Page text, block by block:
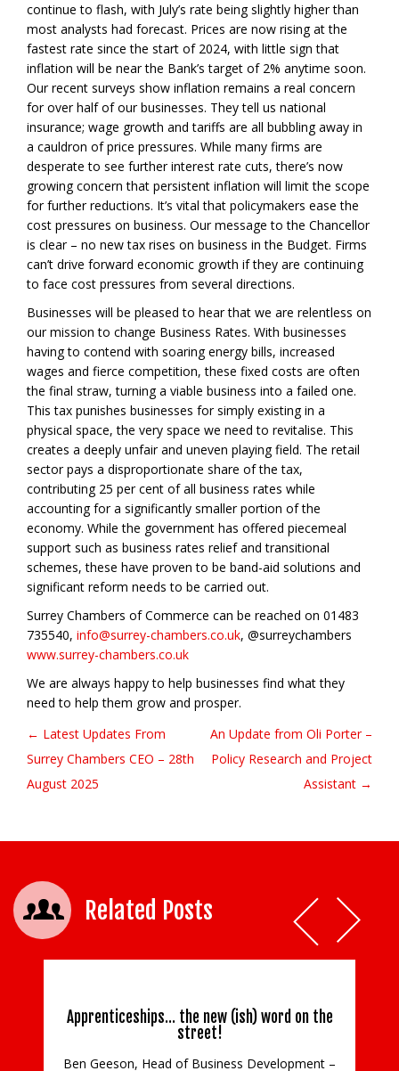
continue to flash, with July’s rate being slightly higher than
most analysts had forecast. Prices are now rising at the
fastest rate since the start of 2024, with little sign that
inflation will be near the Bank’s target of 2% anytime soon.
Our recent surveys show inflation remains a real concern
for over half of our businesses. They tell us national
insurance; wage growth and tariffs are all bubbling away in
a cauldron of price pressures. While many firms are
desperate to see further interest rate cuts, there’s now
growing concern that persistent inflation will limit the scope
for further reductions. It’s vital that policymakers ease the
cost pressures on business. Our message to the Chancellor
is clear – no new tax rises on business in the Budget. Firms
can’t drive forward economic growth if they are continuing
to face cost pressures from several directions.
Businesses will be pleased to hear that we are relentless on
our mission to change Business Rates. With businesses
having to contend with soaring energy bills, increased
wages and fierce competition, these fixed costs are often
the final straw, turning a viable business into a failed one.
This tax punishes businesses for simply existing in a
physical space, the very space we need to revitalise. This
creates a deeply unfair and uneven playing field. The retail
sector pays a disproportionate share of the tax,
contributing 25 per cent of all business rates while
accounting for a significantly smaller portion of the
economy. While the government has offered piecemeal
support such as business rates relief and transitional
schemes, these have proven to be band-aid solutions and
significant reform needs to be carried out.
Surrey Chambers of Commerce can be reached on 01483
735540, info@surrey-chambers.co.uk, @surreychambers
www.surrey-chambers.co.uk
We are always happy to help businesses find what they
need to help them grow and prosper.
Post navigation
← Latest Updates From
Surrey Chambers CEO – 28th
August 2025
An Update from Oli Porter –
Policy Research and Project
Assistant →
Related Posts
Apprenticeships… the new (ish) word on the
street!
Ben Geeson, Head of Business Development –